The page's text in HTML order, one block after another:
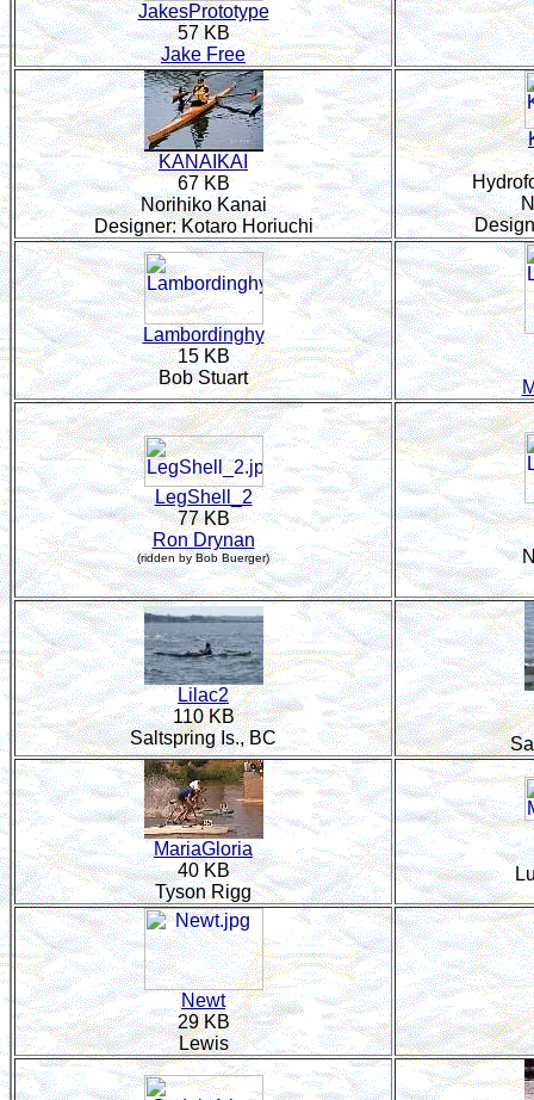
JakesPrototype
57 KB
Jake Free
KANAIKAI
67 KB
Norihiko Kanai
Designer: Kotaro Horiuchi
Lambordinghy
15 KB
Bob Stuart
LegShell_2
77 KB
Ron Drynan
(ridden by Bob Buerger)
Lilac2
110 KB
Saltspring Is., BC
MariaGloria
40 KB
Tyson Rigg
Newt
29 KB
Lewis